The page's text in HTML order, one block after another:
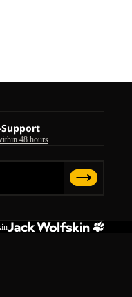
Support
48 hours